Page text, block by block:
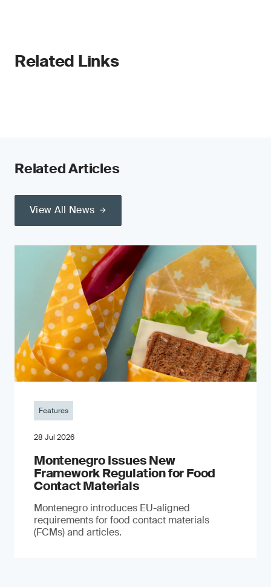
Related Links
Related Articles
View All News
Features
28 Jul 2026
Montenegro Issues New
Framework Regulation for Food
Contact Materials
Montenegro introduces EU-aligned
requirements for food contact materials
(FCMs) and articles.